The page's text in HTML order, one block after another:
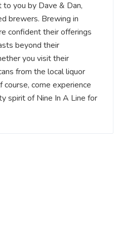
you by Dave & Dan,
brewers. Brewing in
confident their offerings
beyond their
you visit their
from the local liquor
course, come experience
spirit of Nine In A Line for